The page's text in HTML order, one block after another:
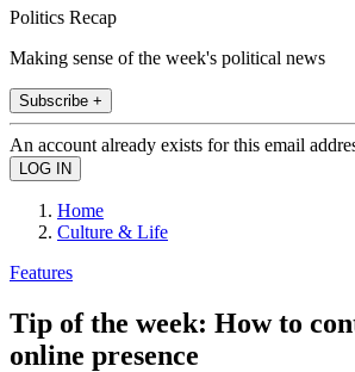
Politics Recap
Making sense of the week's political news
Subscribe +
An account already exists for this email
Home
Culture & Life
Features
Tip of the week: How to
online presence